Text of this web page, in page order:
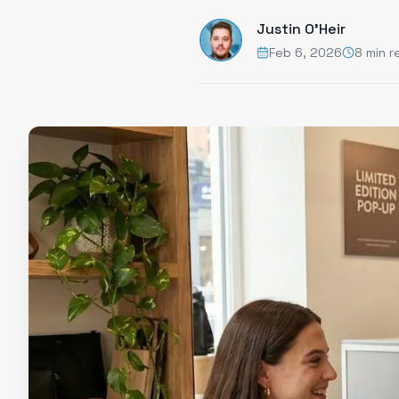
Justin O'Heir
Feb 6, 2026 8 min